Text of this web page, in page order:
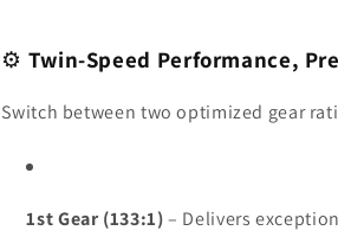
⚙️ Twin-Speed Performance,
Switch between two optimized gear
1st Gear (133:1)– Delivers